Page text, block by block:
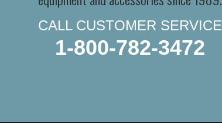
CALL CUSTOMER SERVICE
1-800-782-3472